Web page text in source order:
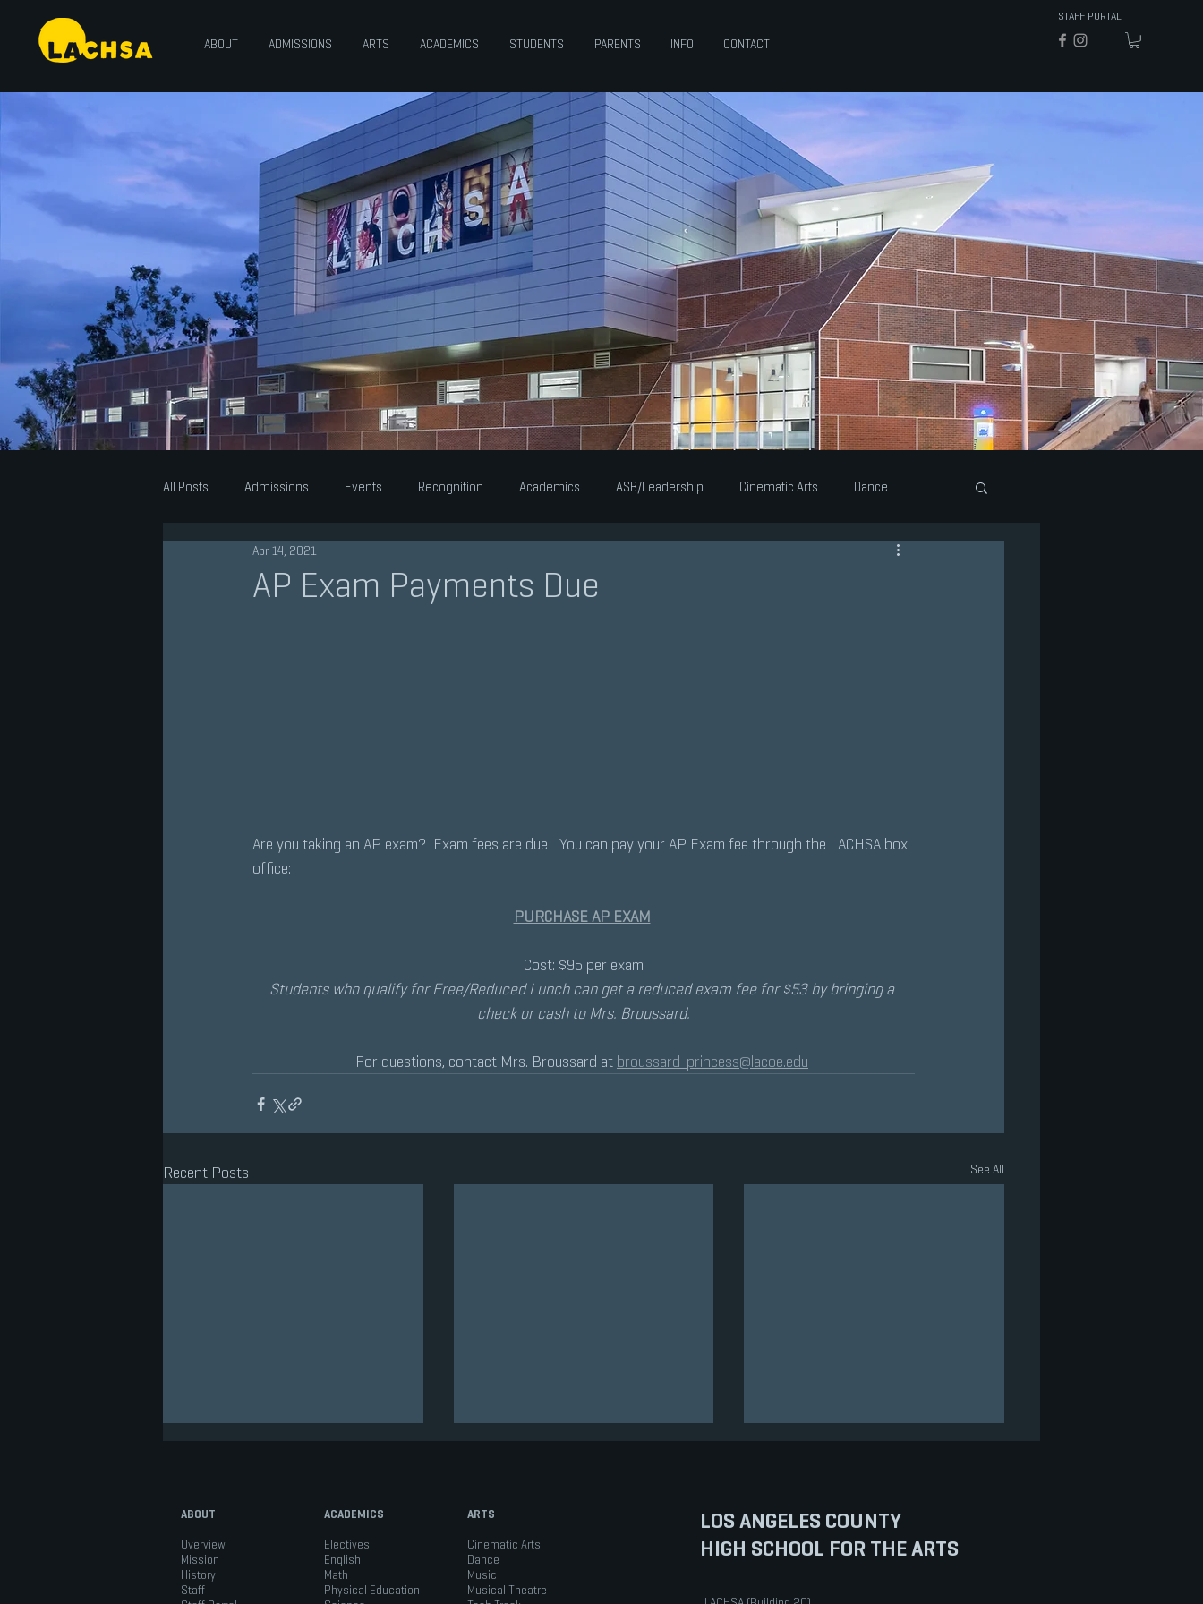
ABOUT ADMISSIONS ARTS ACADEMICS STUDENTS PARENTS INFO CONTACT
STAFF PORTAL
All Posts Admissions Events Recognition Academics ASB/Leadership Cinematic Arts Dance
Music
AP Exam Payments Due
Apr 14, 2021
Are you taking an AP exam?  Exam fees are due!  You can pay your AP Exam fee through the LACHSA box
office:
PURCHASE AP EXAM
Cost: $95 per exam
Students who qualify for Free/Reduced Lunch can get a reduced exam fee for $53 by bringing a
check or cash to Mrs. Broussard.
For questions, contact Mrs. Broussard at broussard_princess@lacoe.edu
Recent Posts See All
ABOUT
Overview
Mission
History
Staff
ACADEMICS
Electives
English
Math
Physical Education
ARTS
Cinematic Arts
Dance
Music
Musical Theatre
LOS ANGELES COUNTY
HIGH SCHOOL FOR THE ARTS